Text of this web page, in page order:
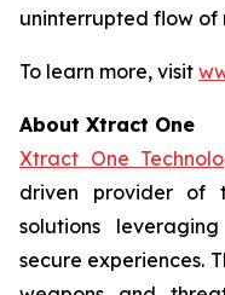
uninterrupted flow of
To learn more, visit
About Xtract One
Xtract One
driven provider of
solutions
secure experiences.